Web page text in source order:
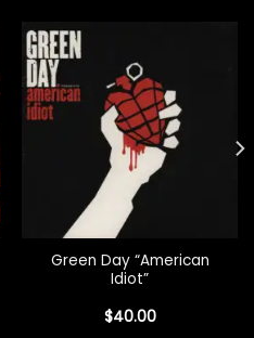
Green Day “American
Idiot”
$40.00